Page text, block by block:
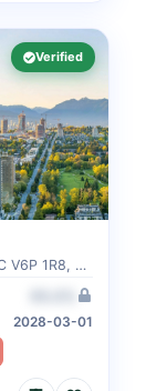
Verified
788 West 57th Avenue, Vancouver, BC V6P 1R8, VANCOUVER, BC
2028-03-01